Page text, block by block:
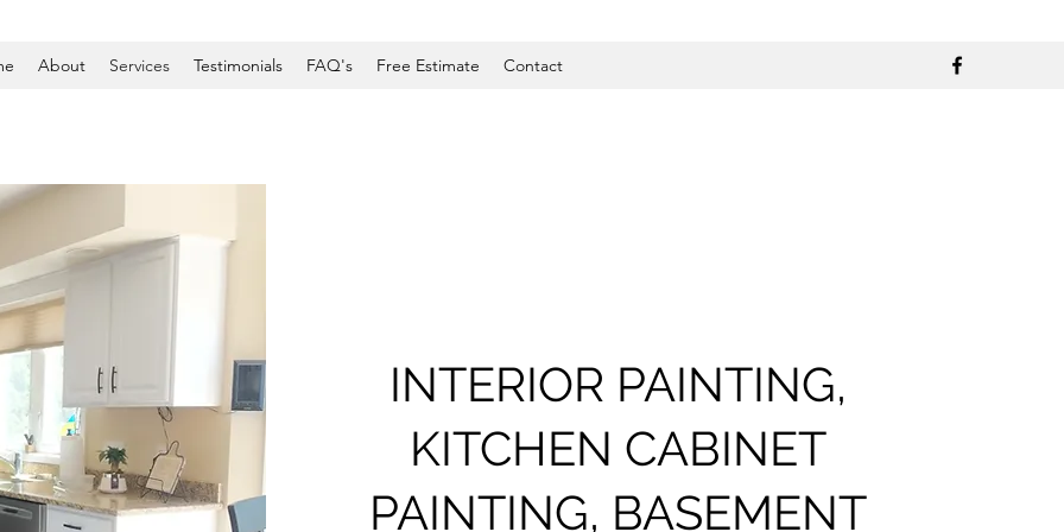
About Services Testimonials FAQ's Free Estimate Contact
INTERIOR PAINTING,
KITCHEN CABINET
PAINTING, BASEMENT